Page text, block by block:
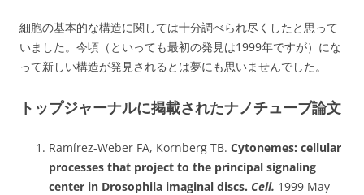
細胞の基本的な構造に関しては十分調べられ尽くしたと思って
いました。今頃（といっても最初の発見は1999年ですが）にな
って新しい構造が発見されるとは夢にも思いませんでした。
トップジャーナルに掲載されたナノチューブ論文
Ramírez-Weber FA, Kornberg TB. Cytonemes: cellular
processes that project to the principal signaling
center in Drosophila imaginal discs. Cell. 1999 May